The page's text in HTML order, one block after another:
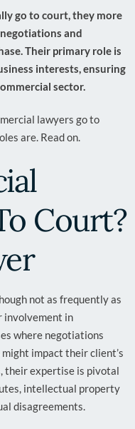
go to court, they more
and
Their primary role is
interests, ensuring
sector.
lawyers go to
are. Read on.
Court?
not as frequently as
involvement in
where negotiations
impact their client’s
their expertise is pivotal
intellectual property
disagreements.